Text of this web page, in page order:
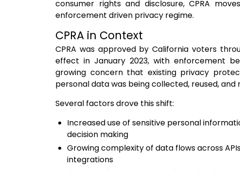
consumer rights and disclosure, CPRA
enforcement driven privacy regime.
CPRA in Context
CPRA was approved by California voters
effect in January 2023, with enforcement
growing concern that existing privacy
personal data was being collected, reused, and
Several factors drove this shift:
Increased use of sensitive personal
decision making
Growing complexity of data flows across
integrations